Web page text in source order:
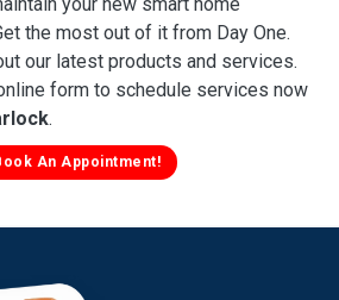
the most out of it from Day One.
our latest products and services.
form to schedule services now
.
An Appointment!